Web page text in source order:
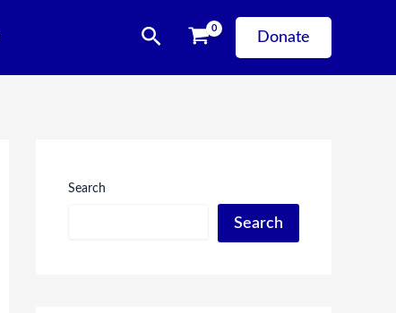
Search Donate
Search
Search